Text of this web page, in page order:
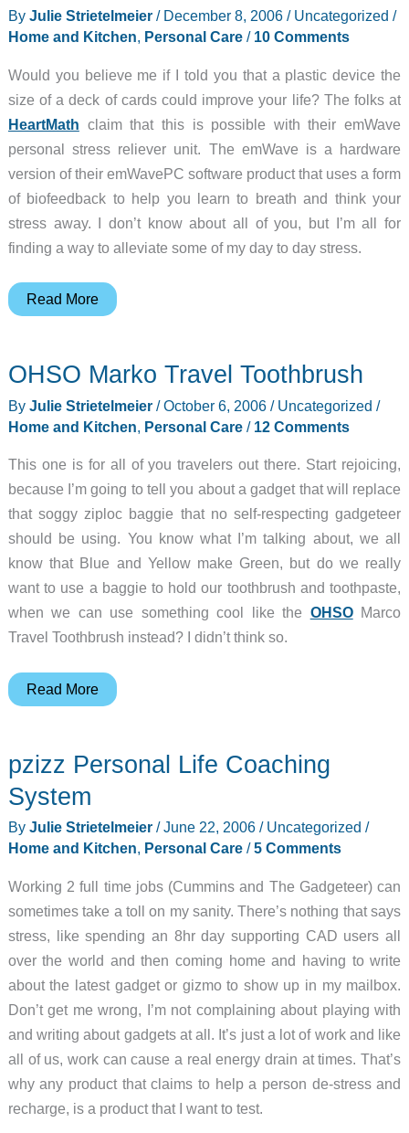
By Julie Strietelmeier / December 8, 2006/ Uncategorized /
Home and Kitchen, Personal Care/ 10 Comments
Would you believe me if I told you that a plastic device the
size of a deck of cards could improve your life? The folks at
HeartMath claim that this is possible with their emWave
personal stress reliever unit. The emWave is a hardware
version of their emWavePC software product that uses a form
of biofeedback to help you learn to breath and think your
stress away. I don’t know about all of you, but I’m all for
finding a way to alleviate some of my day to day stress.
emWave
Reliever
Read More
OHSO Marko Travel Toothbrush
By Julie Strietelmeier /October 6, 2006/ Uncategorized /
Home and Kitchen, Personal Care/ 12 Comments
This one is for all of you travelers out there. Start rejoicing,
because I’m going to tell you about a gadget that will replace
that soggy ziploc baggie that no self-respecting gadgeteer
should be using. You know what I’m talking about, we all
know that Blue and Yellow make Green, but do we really
want to use a baggie to hold our toothbrush and toothpaste,
when we can use something cool like the OHSOMarco
Travel Toothbrush instead? I didn’t think so.
OHSO
Toothbrush
Read More
pzizz Personal Life Coaching
System
By Julie Strietelmeier /June 22, 2006/ Uncategorized /
Home and Kitchen, Personal Care/5 Comments
Working 2 full time jobs (Cummins and The Gadgeteer) can
sometimes take a toll on my sanity. There’s nothing that says
stress, like spending an 8hr day supporting CAD users all
over the world and then coming home and having to write
about the latest gadget or gizmo to show up in my mailbox.
Don’t get me wrong, I’m not complaining about playing with
and writing about gadgets at all. It’s just a lot of work and like
all of us, work can cause a real energy drain at times. That’s
why any product that claims to help a person de-stress and
recharge, is a product that I want to test.